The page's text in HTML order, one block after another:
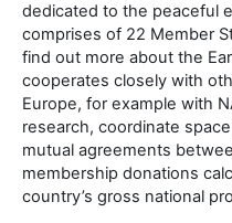
dedicated to the peaceful
comprises of 22 Member
find out more about the
cooperates closely with
Europe, for example with
research, coordinate
mutual agreements
membership donations
country’s gross national